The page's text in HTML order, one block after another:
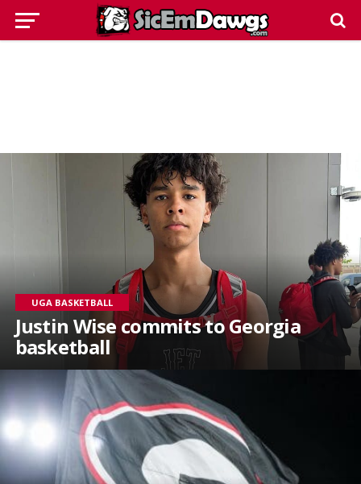
UGA BASKETBALL
Justin Wise commits to Georgia
basketball